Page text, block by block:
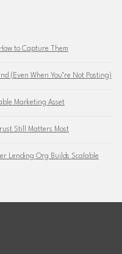
to Capture Them
(Even When You’re Not Posting)
Marketing Asset
Still Matters Most
Lending Org Builds Scalable